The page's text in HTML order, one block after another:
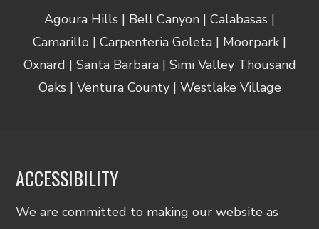
Agoura Hills | Bell Canyon | Calabasas |
Camarillo | Carpenteria Goleta | Moorpark |
Oxnard | Santa Barbara | Simi Valley Thousand
Oaks | Ventura County | Westlake Village
ACCESSIBILITY
We are committed to making our website as